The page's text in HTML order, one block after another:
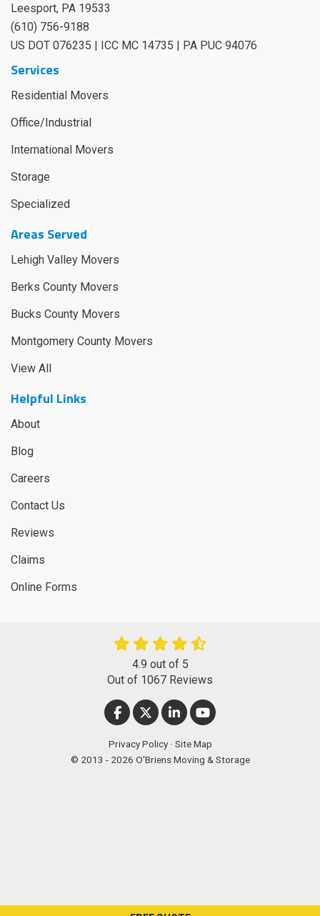
Leesport, PA 19533
(610) 756-9188
US DOT 076235 | ICC MC 14735 | PA PUC 94076
Services
Residential Movers
Office/Industrial
International Movers
Storage
Specialized
Areas Served
Lehigh Valley Movers
Berks County Movers
Bucks County Movers
Montgomery County Movers
View All
Helpful Links
About
Blog
Careers
Contact Us
Reviews
Claims
Online Forms
4.9 out of 5
Out of 1067 Reviews
LIKE US ON FACEBOOK
FOLLOW US ON TWITTER
FOLLOW US ON LINKEDIN
SUBSCRIBE ON
Privacy Policy · Site Map
© 2013 - 2026 O'Briens Moving & Storage